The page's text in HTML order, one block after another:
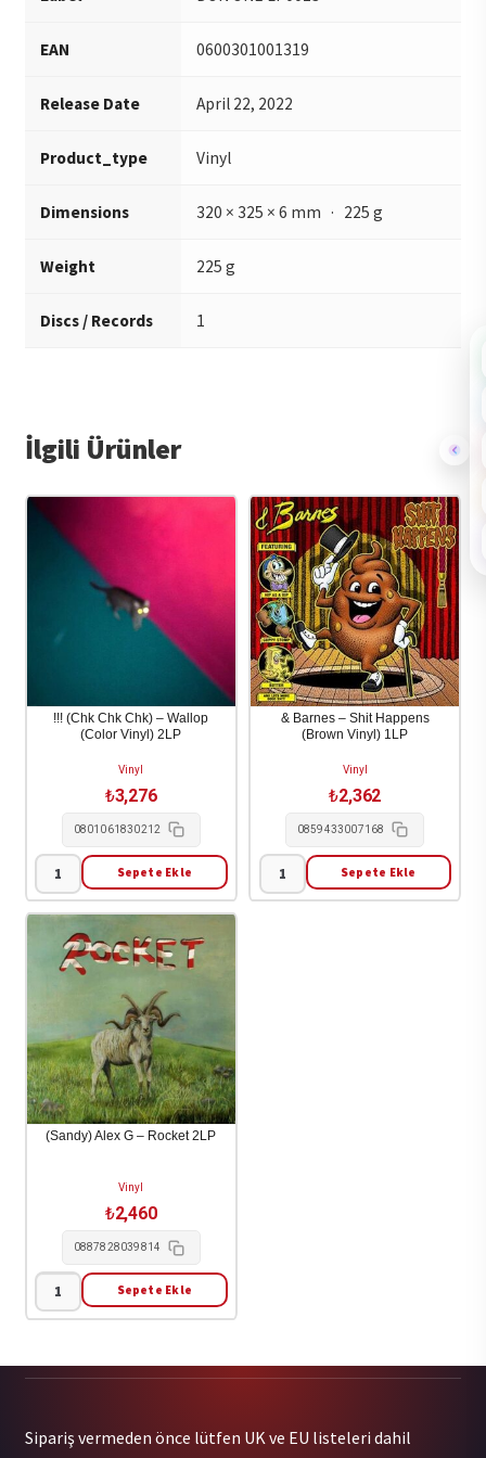
EAN 0600301001319
Release Date April 22, 2022
Product_type Vinyl
Dimensions 320 × 325 × 6 mm · 225 g
Weight 225 g
Discs / Records 1
İlgili Ürünler
!!! (Chk Chk Chk) – Wallop
(Color Vinyl) 2LP
Vinyl
₺3,276
0801061830212
!!!
(Chk
Chk
Chk)
(Color
Vinyl)
2LP
adet
Sepete Ekle
& Barnes – Shit Happens
(Brown Vinyl) 1LP
Vinyl
₺2,362
0859433007168
&
Sepete Ekle
(Sandy) Alex G – Rocket 2LP
Vinyl
₺2,460
0887828039814
(Sandy)
-
2LP
Sepete Ekle
Sipariş vermeden önce lütfen UK ve EU listeleri dahil